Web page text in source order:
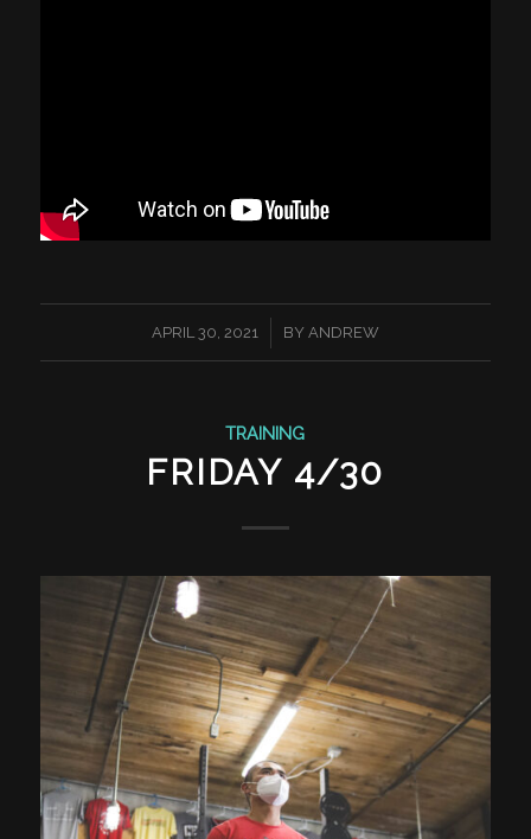
APRIL 30, 2021
/ BY ANDREW
TRAINING
FRIDAY 4/30